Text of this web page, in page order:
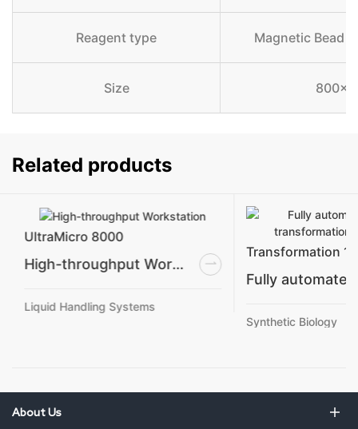
Reagent type Magnetic Bead
Size
Related products
UltraMicro 8000
High-throughput Workstation
Liquid Handling Systems
Transformation
Synthetic Biology
About Us